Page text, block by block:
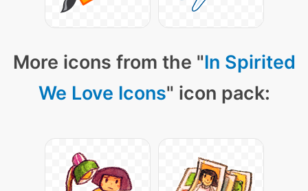
More icons from the "In Spirited
We Love Icons" icon pack: